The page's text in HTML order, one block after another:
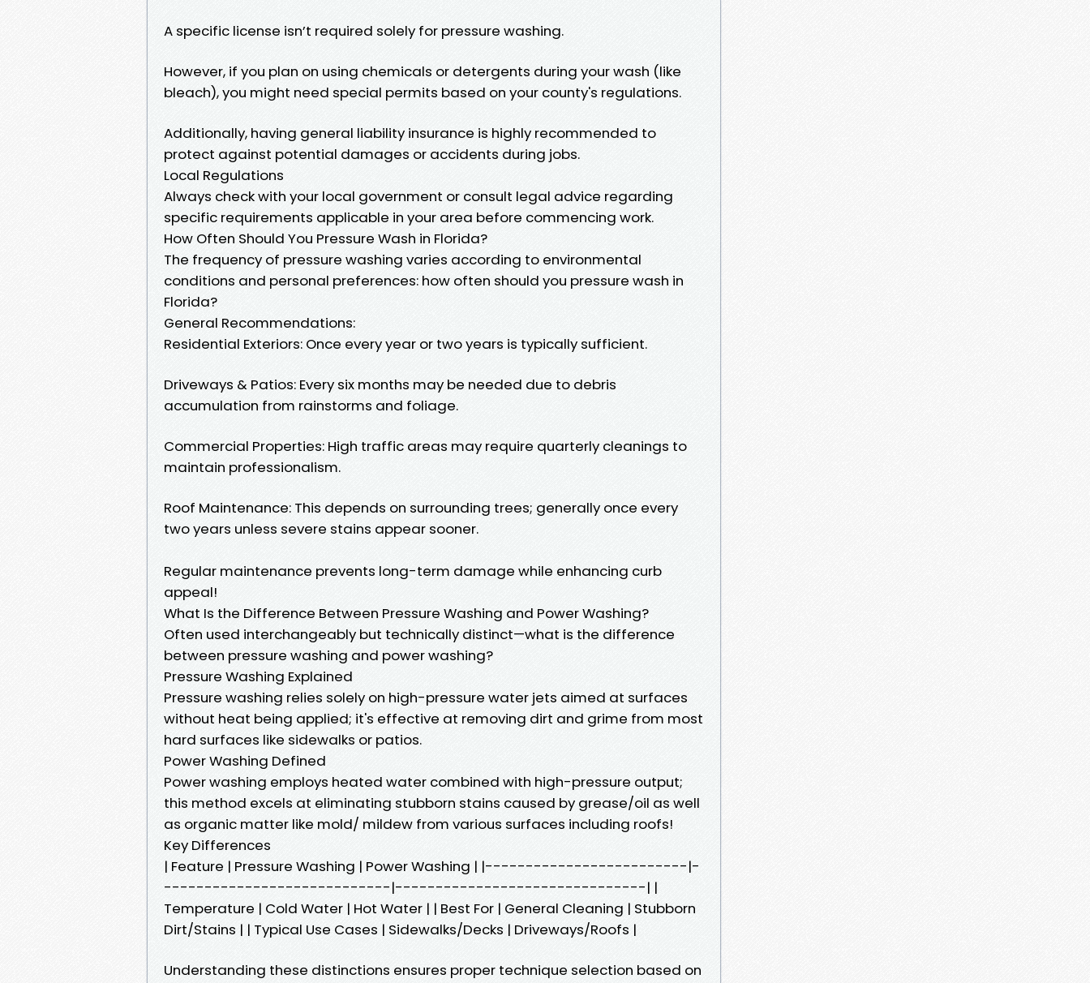
A specific license isn’t required solely for pressure washing.
However, if you plan on using chemicals or detergents during your wash (like
bleach), you might need special permits based on your county's regulations.
Additionally, having general liability insurance is highly recommended to
protect against potential damages or accidents during jobs.
Local Regulations
Always check with your local government or consult legal advice regarding
specific requirements applicable in your area before commencing work.
How Often Should You Pressure Wash in Florida?
The frequency of pressure washing varies according to environmental
conditions and personal preferences: how often should you pressure wash in
Florida?
General Recommendations:
Residential Exteriors: Once every year or two years is typically sufficient.
Driveways & Patios: Every six months may be needed due to debris
accumulation from rainstorms and foliage.
Commercial Properties: High traffic areas may require quarterly cleanings to
maintain professionalism.
Roof Maintenance: This depends on surrounding trees; generally once every
two years unless severe stains appear sooner.
Regular maintenance prevents long-term damage while enhancing curb
appeal!
What Is the Difference Between Pressure Washing and Power Washing?
Often used interchangeably but technically distinct—what is the difference
between pressure washing and power washing?
Pressure Washing Explained
Pressure washing relies solely on high-pressure water jets aimed at surfaces
without heat being applied; it's effective at removing dirt and grime from most
hard surfaces like sidewalks or patios.
Power Washing Defined
Power washing employs heated water combined with high-pressure output;
this method excels at eliminating stubborn stains caused by grease/oil as well
as organic matter like mold/ mildew from various surfaces including roofs!
Key Differences
| Feature | Pressure Washing | Power Washing | |-------------------------|-
----------------------------|-------------------------------| |
Temperature | Cold Water | Hot Water | | Best For | General Cleaning | Stubborn
Dirt/Stains | | Typical Use Cases | Sidewalks/Decks | Driveways/Roofs |
Understanding these distinctions ensures proper technique selection based on